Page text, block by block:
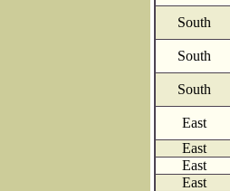
South
South
South
East
East
East
East